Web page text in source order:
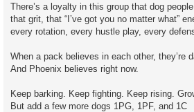
There’s a loyalty in this group that dog
that grit, that “I’ve got you no matter what”
every rotation, every hustle play, every
When a pack believes in each other, they’re
And Phoenix believes right now.
Keep barking. Keep fighting. Keep rising.
But add a few more dogs 1PG, 1PF, and 1C